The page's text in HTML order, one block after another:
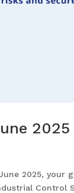
2025
2025,
Control